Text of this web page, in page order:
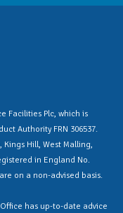
Facilities Plc, which is
Authority FRN 306537.
Hill, West Malling,
in England No.
on a non-advised basis.
has up-to-date advice